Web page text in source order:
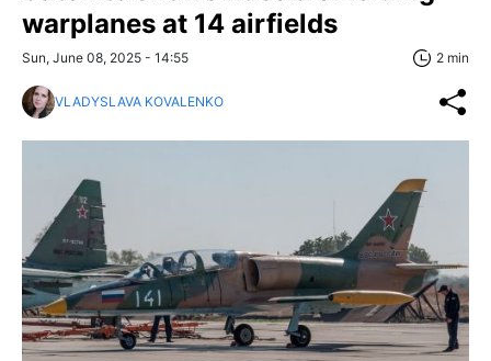
warplanes at 14 airfields
Sun, June 08, 2025 - 14:55 2 min
VLADYSLAVA KOVALENKO